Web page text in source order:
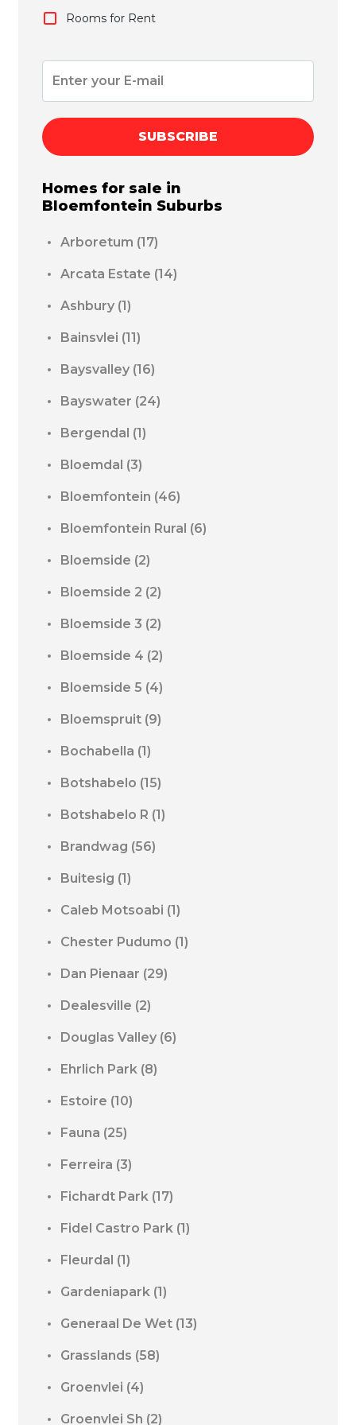
Rooms for Rent
SUBSCRIBE
Homes for sale in
Bloemfontein Suburbs
Arboretum (17)
Arcata Estate (14)
Ashbury (1)
Bainsvlei (11)
Baysvalley (16)
Bayswater (24)
Bergendal (1)
Bloemdal (3)
Bloemfontein (46)
Bloemfontein Rural (6)
Bloemside (2)
Bloemside 2 (2)
Bloemside 3 (2)
Bloemside 4 (2)
Bloemside 5 (4)
Bloemspruit (9)
Bochabella (1)
Botshabelo (15)
Botshabelo R (1)
Brandwag (56)
Buitesig (1)
Caleb Motsoabi (1)
Chester Pudumo (1)
Dan Pienaar (29)
Dealesville (2)
Douglas Valley (6)
Ehrlich Park (8)
Estoire (10)
Fauna (25)
Ferreira (3)
Fichardt Park (17)
Fidel Castro Park (1)
Fleurdal (1)
Gardeniapark (1)
Generaal De Wet (13)
Grasslands (58)
Groenvlei (4)
Groenvlei Sh (2)